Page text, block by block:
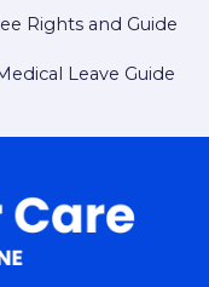
Rights and Guide
Leave Guide